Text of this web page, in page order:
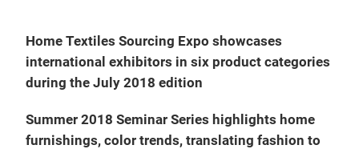
Home Textiles Sourcing Expo showcases
international exhibitors in six product categories
during the July 2018 edition
Summer 2018 Seminar Series highlights home
furnishings, color trends, translating fashion to